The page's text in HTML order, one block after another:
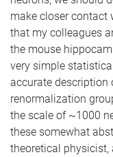
make closer contact
that my colleagues
the mouse
very simple
accurate description
renormalization
the scale of ~1000
these somewhat
theoretical